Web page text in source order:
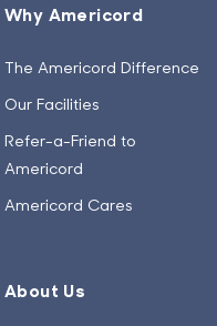
Why Americord
The Americord Difference
Our Facilities
Refer-a-Friend to
Americord
Americord Cares
About Us